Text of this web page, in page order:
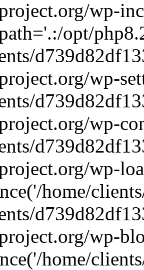
wp-
opt/
wp-
wp-
wp-
home/
wp-
home/